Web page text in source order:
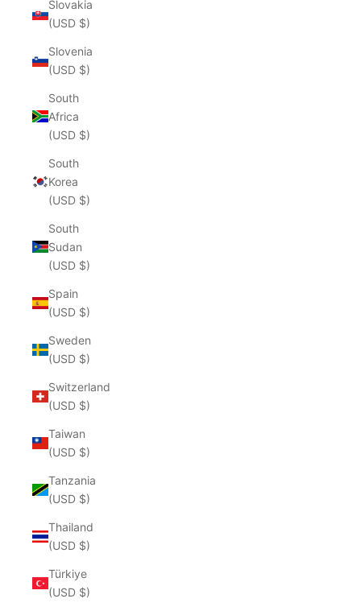
Slovakia
(USD $)
Slovenia
(USD $)
South
Africa
(USD $)
South
Korea
(USD $)
South
Sudan
(USD $)
Spain
(USD $)
Sweden
(USD $)
Switzerland
(USD $)
Taiwan
(USD $)
Tanzania
(USD $)
Thailand
(USD $)
Türkiye
(USD $)